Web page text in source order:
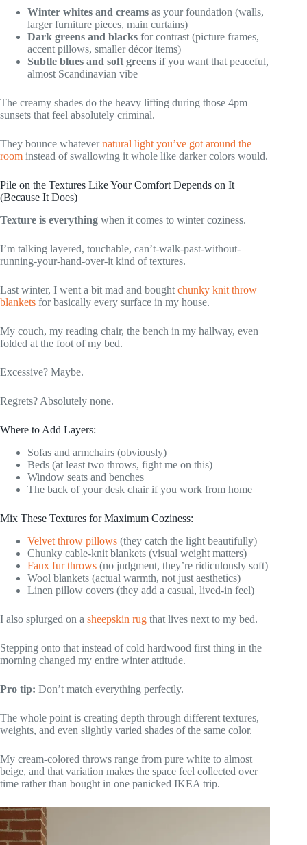
Winter whites and creams as your foundation (walls,
larger furniture pieces, main curtains)
Dark greens and blacks for contrast (picture frames,
accent pillows, smaller décor items)
Subtle blues and soft greens if you want that peaceful,
almost Scandinavian vibe
The creamy shades do the heavy lifting during those 4pm
sunsets that feel absolutely criminal.
They bounce whatevernatural light you’ve got around the
room instead of swallowing it whole like darker colors would.
Pile on the Textures Like Your Comfort Depends on It
(Because It Does)
Texture is everything when it comes to winter coziness.
I’m talking layered, touchable, can’t-walk-past-without-
running-your-hand-over-it kind of textures.
Last winter, I went a bit mad and bought chunky knit throw
blankets for basically every surface in my house.
My couch, my reading chair, the bench in my hallway, even
folded at the foot of my bed.
Excessive? Maybe.
Regrets? Absolutely none.
Where to Add Layers:
Sofas and armchairs (obviously)
Beds (at least two throws, fight me on this)
Window seats and benches
The back of your desk chair if you work from home
Mix These Textures for Maximum Coziness:
Velvet throw pillows (they catch the light beautifully)
Chunky cable-knit blankets (visual weight matters)
Faux fur throws (no judgment, they’re ridiculously soft)
Wool blankets (actual warmth, not just aesthetics)
Linen pillow covers (they add a casual, lived-in feel)
I also splurged on a sheepskin rug that lives next to my bed.
Stepping onto that instead of cold hardwood first thing in the
morning changed my entire winter attitude.
Pro tip: Don’t match everything perfectly.
The whole point is creating depth through different textures,
weights, and even slightly varied shades of the same color.
My cream-colored throws range from pure white to almost
beige, and that variation makes the space feel collected over
time rather than bought in one panicked IKEA trip.